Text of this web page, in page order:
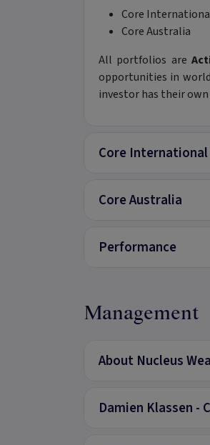
Core
Core Australia
All portfolios are
opportunities in
investor has their
Core International
Core Australia
Performance
Management
About Nucleus
Damien Klassen -